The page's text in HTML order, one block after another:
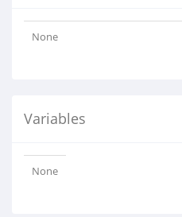
None
Variables
None